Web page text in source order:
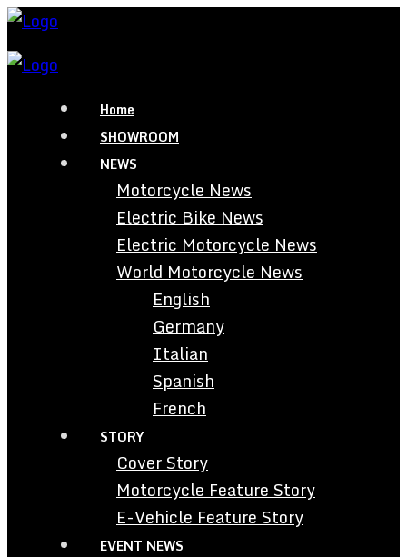
Home
SHOWROOM
NEWS
Motorcycle News
Electric Bike News
Electric Motorcycle News
World Motorcycle News
English
Germany
Italian
Spanish
French
STORY
Cover Story
Motorcycle Feature Story
E-Vehicle Feature Story
EVENT NEWS